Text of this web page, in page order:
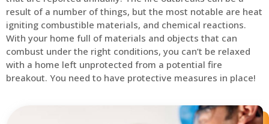
result of a number of things, but the most notable are heat
igniting combustible materials, and chemical reactions.
With your home full of materials and objects that can
combust under the right conditions, you can’t be relaxed
with a home left unprotected from a potential fire
breakout. You need to have protective measures in place!